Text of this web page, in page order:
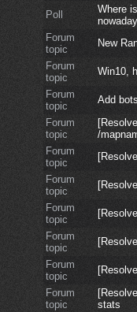
Poll
Where
Forum
topic
New
Forum
topic
Win10,
Forum
topic
Add
Forum
topic
/
Forum
topic
Forum
topic
Forum
topic
Forum
topic
Forum
topic
Forum
topic
stats